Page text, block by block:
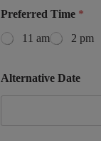
Preferred Time *
11 am
2 pm
Alternative Date